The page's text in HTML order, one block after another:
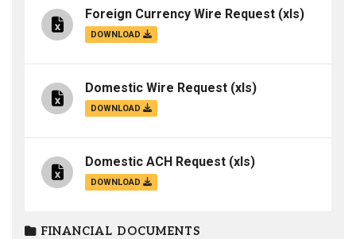
Foreign Currency Wire Request (xls)
DOWNLOAD
Domestic Wire Request (xls)
DOWNLOAD
Domestic ACH Request (xls)
DOWNLOAD
FINANCIAL DOCUMENTS